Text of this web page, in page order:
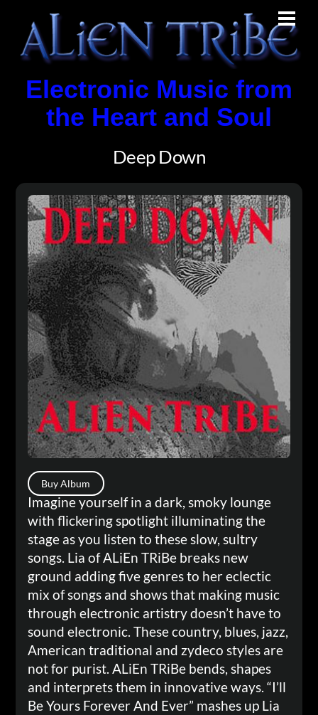
content
Electronic Music from
the Heart and Soul
Deep Down
Buy Album
Imagine yourself in a dark, smoky lounge
with flickering spotlight illuminating the
stage as you listen to these slow, sultry
songs. Lia of ALiEn TRiBe breaks new
ground adding five genres to her eclectic
mix of songs and shows that making music
through electronic artistry doesn’t have to
sound electronic. These country, blues, jazz,
American traditional and zydeco styles are
not for purist. ALiEn TRiBe bends, shapes
and interprets them in innovative ways. “I’ll
Be Yours Forever And Ever” mashes up Lia